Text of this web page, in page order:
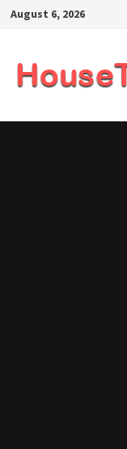
SkipAugust 6, 2026